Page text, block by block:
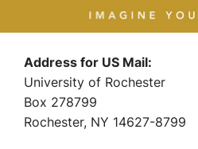
Address for US Mail:
University of Rochester
Box 278799
Rochester, NY 14627-8799